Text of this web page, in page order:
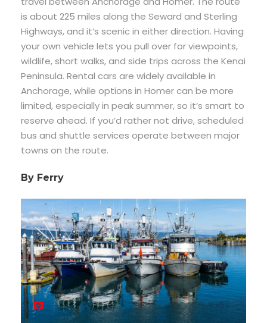
is about 225 miles along the Seward and Sterling
Highways, and it’s scenic in either direction. Having
your own vehicle lets you pull over for viewpoints,
wildlife, short walks, and side trips across the Kenai
Peninsula. Rental cars are widely available in
Anchorage, while options in Homer can be more
limited, especially in peak summer, so it’s smart to
reserve ahead. If you’d rather not drive, scheduled
bus and shuttle services operate between major
towns on the route.
By Ferry